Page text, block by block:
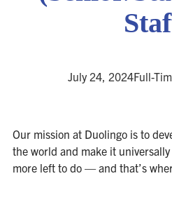
July 24, 2024Full-
Our mission at Duolingo is to
the world and make it universally
more left to do — and that’s